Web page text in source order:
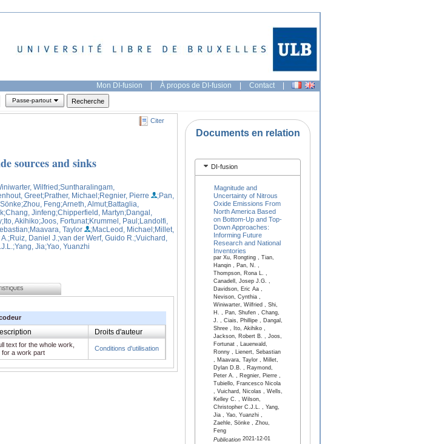
Mon DI-fusion | À propos de DI-fusion | Contact |
Passe-partout
Citer
sources and sinks
Wilfried;Suntharalingam,
Greet;Prather, Michael;Regnier, Pierre
;Pan,
;Zhou, Feng;Arneth, Almut;Battaglia,
;Chang, Jinfeng;Chipperfield, Martyn;Dangal,
;Ito, Akihiko;Joos, Fortunat;Krummel, Paul;Landolfi,
;Maavara, Taylor ;MacLeod, Michael;Millet,
;Ruiz, Daniel J. ;van der Werf, Guido R. ;Vuichard,
;Yang, Jia;Yao, Yuanzhi
Droits d'auteur
text for the whole work,
for a work part
Conditions d'utilisation
Documents en relation
DI-fusion
Magnitude and
Uncertainty of Nitrous
Oxide Emissions From
North America Based
on Bottom-Up and Top-
Down Approaches:
Informing Future
Research and National
Inventories
par Xu, Rongting , Tian,
Hanqin , Pan, N. ,
Thompson, Rona L. ,
Canadell, Josep J.G. ,
Davidson, Eric Aa ,
Nevison, Cynthia ,
Winiwarter, Wilfried , Shi,
H. , Pan, Shufen , Chang,
J. , Ciais, Phillipe , Dangal,
Shree , Ito, Akihiko ,
Jackson, Robert B. , Joos,
Fortunat , Lauerwald,
Ronny , Lienert, Sebastian
, Maavara, Taylor , Millet,
Dylan D.B. , Raymond,
Peter A. , Regnier, Pierre ,
Tubiello, Francesco Nicola
, Vuichard, Nicolas , Wells,
Kelley C. , Wilson,
Christopher C.J.L. , Yang,
Jia , Yao, Yuanzhi ,
Zaehle, Sönke , Zhou,
Feng
Publication2021-12-01